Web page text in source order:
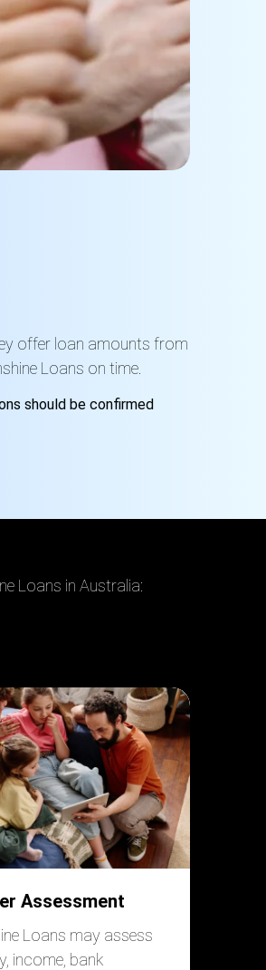
offer loan amounts from
Loans on time.
should be confirmed
Loans in Australia:
Assessment
Loans may assess
income, bank